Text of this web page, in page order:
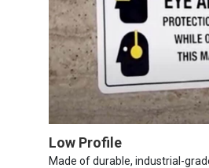
Low Profile
Made of durable, industrial-